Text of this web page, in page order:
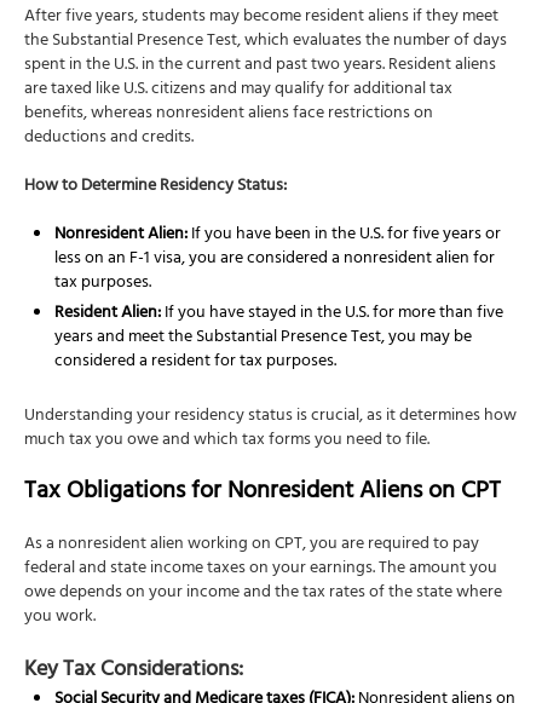
After five years, students may become resident aliens if they meet
the Substantial Presence Test, which evaluates the number of days
spent in the U.S. in the current and past two years. Resident aliens
are taxed like U.S. citizens and may qualify for additional tax
benefits, whereas nonresident aliens face restrictions on
deductions and credits.
How to Determine Residency Status:
Nonresident Alien:If you have been in the U.S. for five years or
less on an F-1 visa, you are considered a nonresident alien for
tax purposes.
Resident Alien:If you have stayed in the U.S. for more than five
years and meet the Substantial Presence Test, you may be
considered a resident for tax purposes.
Understanding your residency status is crucial, as it determines how
much tax you owe and which tax forms you need to file.
Tax Obligations for Nonresident Aliens on CPT
As a nonresident alien working on CPT, you are required to pay
federal and state income taxes on your earnings. The amount you
owe depends on your income and the tax rates of the state where
you work.
Key Tax Considerations: